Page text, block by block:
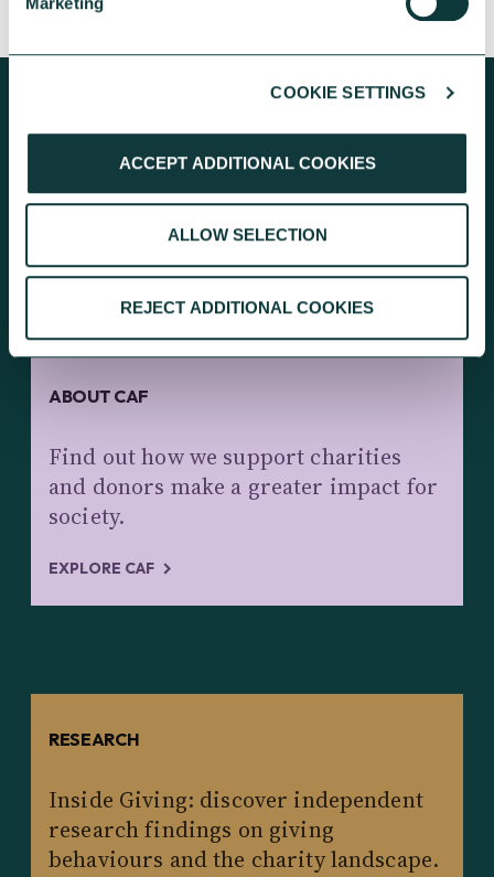
COOKIE SETTINGS
ACCEPT ADDITIONAL COOKIES
ALLOW SELECTION
REJECT ADDITIONAL COOKIES
KEEP EXPLORING
ABOUT CAF
Find out how we support charities
and donors make a greater impact for
society.
EXPLORE CAF
RESEARCH
Inside Giving: discover independent
research findings on giving
behaviours and the charity landscape.